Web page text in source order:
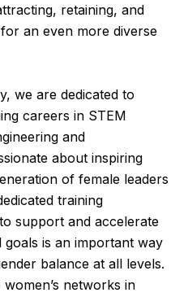
retaining, and
an even more diverse
we are dedicated to
careers in STEM
and
about inspiring
of female leaders
training
support and accelerate
is an important way
balance at all levels.
networks in